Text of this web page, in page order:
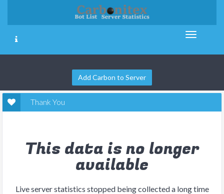
Add Carbon to Server
Thank You
This data is no longer
available
Live server statistics stopped being collected a long time